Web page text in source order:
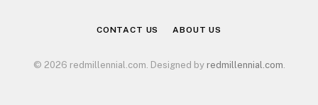
CONTACT US ABOUT US
© 2026 redmillennial.com. Designed by redmillennial.com.